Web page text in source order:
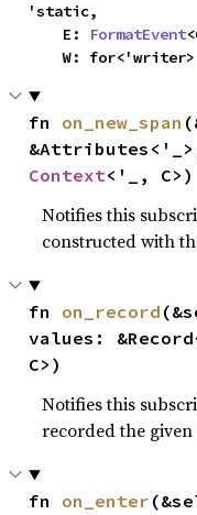
'static,
    E:
FormatEvent
    W: for<'writer>
fn on_new_span
Context<'_, C>)
Notifies this
constructed with
fn on_record
values:
C>)
Notifies this
recorded the given
fn on_enter